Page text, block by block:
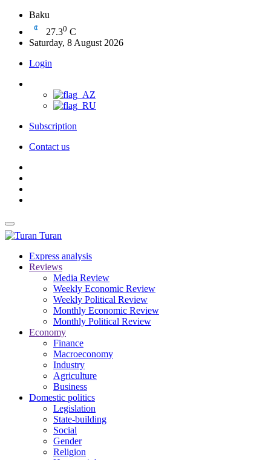
Baku
27.30 C
Saturday, 8 August 2026
Login
Subscription
Contact us
Turan
Express analysis
Reviews
Media Review
Weekly Economic Review
Weekly Political Review
Monthly Economic Review
Monthly Political Review
Economy
Finance
Macroeconomy
Industry
Agriculture
Business
Domestic politics
Legislation
State-building
Social
Gender
Religion